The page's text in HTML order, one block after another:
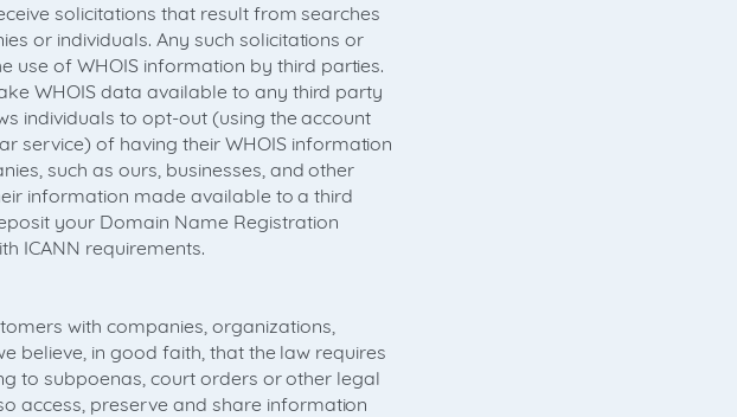
solicitations that result from searches
or individuals. Any such solicitations or
use of WHOIS information by third parties.
WHOIS data available to any third party
individuals to opt-out (using the account
service) of having their WHOIS information
such as ours, businesses, and other
information made available to a third
your Domain Name Registration
ICANN requirements.
with companies, organizations,
believe, in good faith, that the law requires
to subpoenas, court orders or other legal
access, preserve and share information